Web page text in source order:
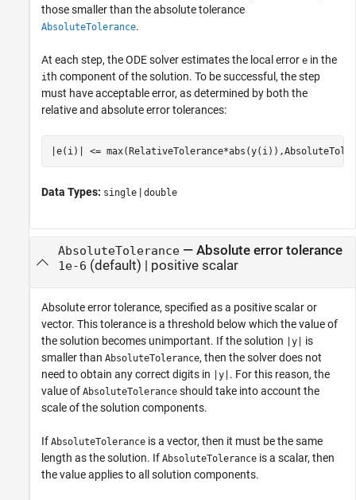
those smaller than the absolute tolerance
AbsoluteTolerance.
At each step, the ODE solver estimates the local error e in the
ith component of the solution. To be successful, the step
must have acceptable error, as determined by both the
relative and absolute error tolerances:
|e(i)| <=
Data Types: single | double
AbsoluteTolerance— Absolute error tolerance
1e-6 (default) | positive scalar
Absolute error tolerance, specified as a positive scalar or
vector. This tolerance is a threshold below which the value of
the solution becomes unimportant. If the solution
|y|
is
smaller than AbsoluteTolerance, then the solver does not
need to obtain any correct digits in
|y| . For this reason, the
value of AbsoluteTolerance should take into account the
scale of the solution components.
If AbsoluteTolerance is a vector, then it must be the same
length as the solution. If AbsoluteTolerance is a scalar, then
the value applies to all solution components.